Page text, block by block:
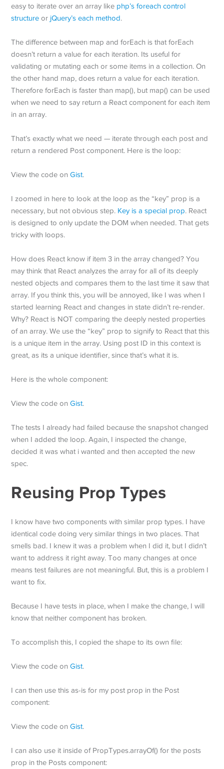
easy to iterate over an array like php’s foreach control
structure or jQuery’s each method.
The difference between map and forEach is that forEach
doesn’t return a value for each iteration. Its useful for
validating or mutating each or some items in a collection. On
the other hand map, does return a value for each iteration.
Therefore forEach is faster than map(), but map() can be used
when we need to say return a React component for each item
in an array.
That’s exactly what we need — iterate through each post and
return a rendered Post component. Here is the loop:
View the code onGist.
I zoomed in here to look at the loop as the “key” prop is a
necessary, but not obvious step. Key is a special prop. React
is designed to only update the DOM when needed. That gets
tricky with loops.
How does React know if item 3 in the array changed? You
may think that React analyzes the array for all of its deeply
nested objects and compares them to the last time it saw that
array. If you think this, you will be annoyed, like I was when I
started learning React and changes in state didn’t re-render.
Why? React is NOT comparing the deeply nested properties
of an array. We use the “key” prop to signify to React that this
is a unique item in the array. Using post ID in this context is
great, as its a unique identifier, since that’s what it is.
Here is the whole component:
View the code onGist.
The tests I already had failed because the snapshot changed
when I added the loop. Again, I inspected the change,
decided it was what i wanted and then accepted the new
spec.
Reusing Prop Types
I know have two components with similar prop types. I have
identical code doing very similar things in two places. That
smells bad. I knew it was a problem when I did it, but I didn’t
want to address it right away. Too many changes at once
means test failures are not meaningful. But, this is a problem I
want to fix.
Because I have tests in place, when I make the change, I will
know that neither component has broken.
To accomplish this, I copied the shape to its own file:
View the code onGist.
I can then use this as-is for my post prop in the Post
component:
View the code onGist.
I can also use it inside of PropTypes.arrayOf() for the posts
prop in the Posts component: